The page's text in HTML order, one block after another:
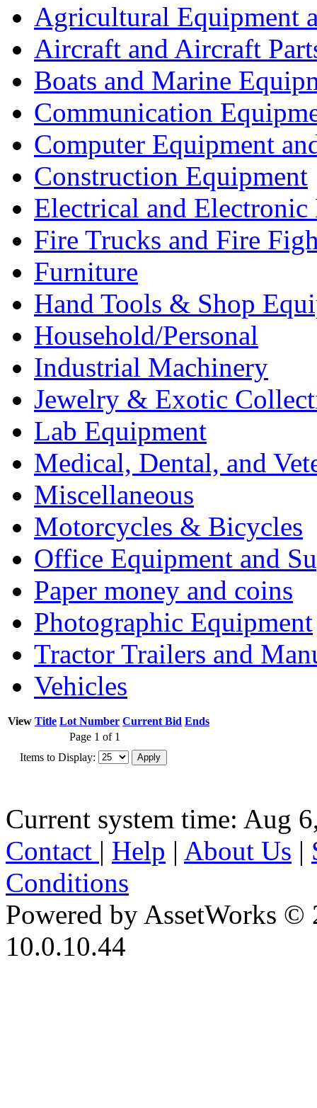
Agricultural Equipment
Aircraft and Aircraft
Boats and Marine
Communication
Computer Equipment
Construction Equipment
Electrical and Electronic
Fire Trucks and Fire
Furniture
Hand Tools & Shop
Household/Personal
Industrial Machinery
Jewelry & Exotic
Lab Equipment
Medical, Dental, and
Miscellaneous
Motorcycles & Bicycles
Office Equipment and
Paper money and coins
Photographic Equipment
Tractor Trailers and
Vehicles
View Title Lot Number Current Bid Ends
Page 1 of 1
Items to Display:
Current system time: Aug
Contact | Help | About Us |
Conditions
Powered by AssetWorks ©
10.0.10.44